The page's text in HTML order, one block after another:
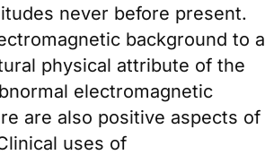
never before present.
background to a
physical attribute of the
electromagnetic
are also positive aspects of
uses of